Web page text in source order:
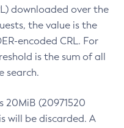
downloaded over the
the value is the
encoded CRL. For
is the sum of all
search.
20MiB (20971520
will be discarded. A